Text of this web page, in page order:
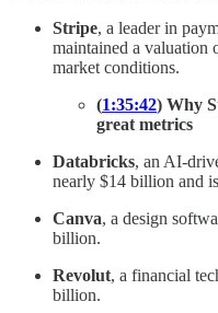
Stripe, a leader in
maintained a valuation
market conditions.
(1:35:42) Why
great metrics
Databricks, an AI-
nearly $14 billion and
Canva, a design
billion.
Revolut, a financial
billion.